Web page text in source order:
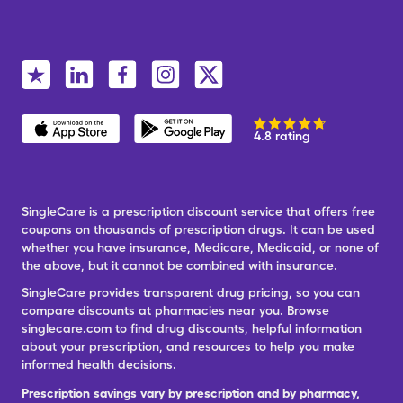
4.8 rating
SingleCare is a prescription discount service that offers free
coupons on thousands of prescription drugs. It can be used
whether you have insurance, Medicare, Medicaid, or none of
the above, but it cannot be combined with insurance.
SingleCare provides transparent drug pricing, so you can
compare discounts at pharmacies near you. Browse
singlecare.com to find drug discounts, helpful information
about your prescription, and resources to help you make
informed health decisions.
Prescription savings vary by prescription and by pharmacy,